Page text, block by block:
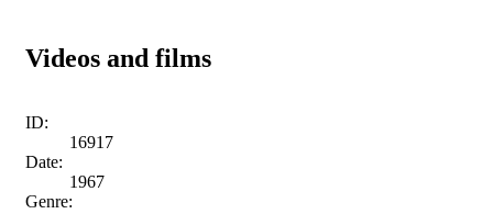
Videos and films
ID:
16917
Date:
1967
Genre: